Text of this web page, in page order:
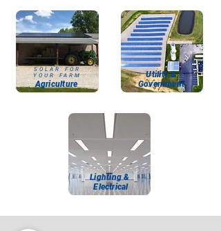
SOLAR FOR
YOUR FARM
Agriculture
Utility &
Government
Lighting&
Electrical